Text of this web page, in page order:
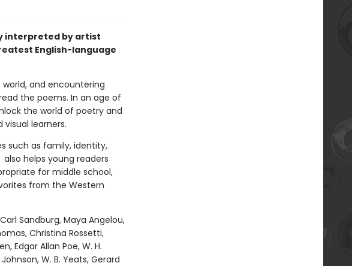
interpreted by artist
English-language
and encountering
the poems. In an age of
the world of poetry and
learners.
such as family, identity,
also helps young readers
for middle school,
from the Western
Sandburg, Maya Angelou,
Christina Rossetti,
Edgar Allan Poe, W. H.
W. B. Yeats, Gerard